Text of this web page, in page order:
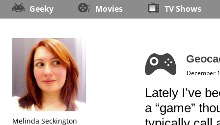
Geeky Movies TV Shows
Melinda Seckington
December
Lately I’ve
a “game”